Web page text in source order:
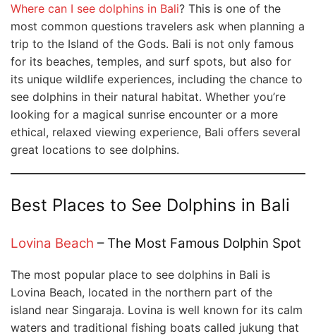
Where can I see dolphins in Bali? This is one of the
most common questions travelers ask when planning a
trip to the Island of the Gods. Bali is not only famous
for its beaches, temples, and surf spots, but also for
its unique wildlife experiences, including the chance to
see dolphins in their natural habitat. Whether you’re
looking for a magical sunrise encounter or a more
ethical, relaxed viewing experience, Bali offers several
great locations to see dolphins.
Best Places to See Dolphins in Bali
Lovina Beach – The Most Famous Dolphin Spot
The most popular place to see dolphins in Bali is
Lovina Beach, located in the northern part of the
island near Singaraja. Lovina is well known for its calm
waters and traditional fishing boats called jukung that